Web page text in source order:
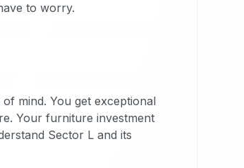
to worry.
mind. You get exceptional
Your furniture investment
Sector L and its